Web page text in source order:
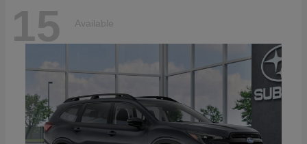
15 Available